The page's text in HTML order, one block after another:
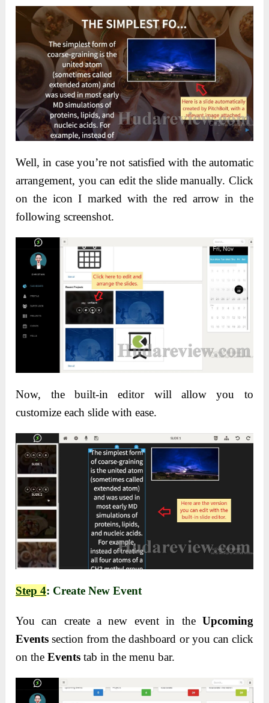
Well, in case you’re not satisfied with the automatic
arrangement, you can edit the slide manually. Click
on the icon I marked with the red arrow in the
following screenshot.
Now, the built-in editor will allow you to
customize each slide with ease.
Step 4: Create New Event
You can create a new event in the Upcoming
Eventssection from the dashboard or you can click
on theEventstab in the menu bar.